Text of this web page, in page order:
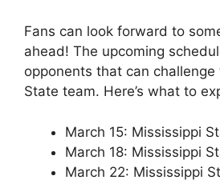
Fans can look forward to
ahead! The upcoming
opponents that can challenge
State team. Here’s what to
March 15: Mississippi
March 18: Mississippi
March 22: Mississippi